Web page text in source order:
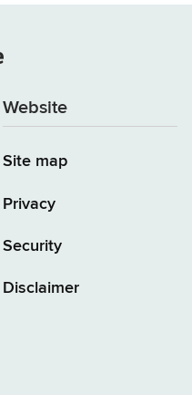
Website
Site map
Privacy
Security
Disclaimer